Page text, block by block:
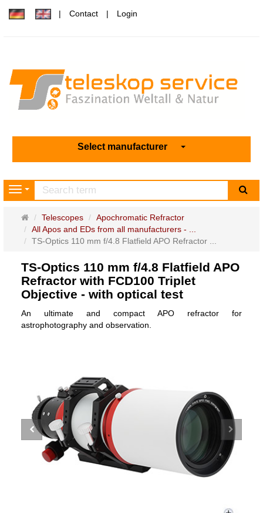
Contact Login
Select manufacturer
Navigation
Main
page
Telescopes
Apochromatic Refractor
All Apos and EDs from all manufacturers - ...
TS-Optics 110 mm f/4.8 Flatfield APO Refractor ...
TS-Optics 110 mm f/4.8 Flatfield APO
Refractor with FCD100 Triplet
Objective - with optical test
An ultimate and compact APO refractor for
astrophotography and observation.